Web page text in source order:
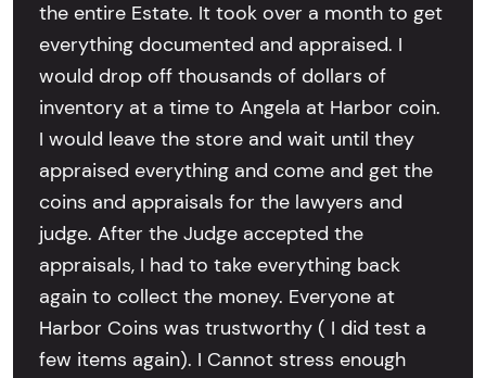
the entire Estate. It took over a month to get
everything documented and appraised. I
would drop off thousands of dollars of
inventory at a time to Angela at Harbor coin.
I would leave the store and wait until they
appraised everything and come and get the
coins and appraisals for the lawyers and
judge. After the Judge accepted the
appraisals, I had to take everything back
again to collect the money. Everyone at
Harbor Coins was trustworthy ( I did test a
few items again). I Cannot stress enough